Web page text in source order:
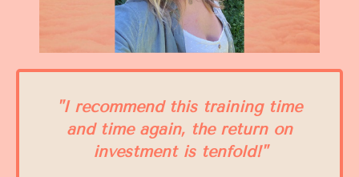
"I recommend this training time
and time again, the return on
investment is tenfold!"